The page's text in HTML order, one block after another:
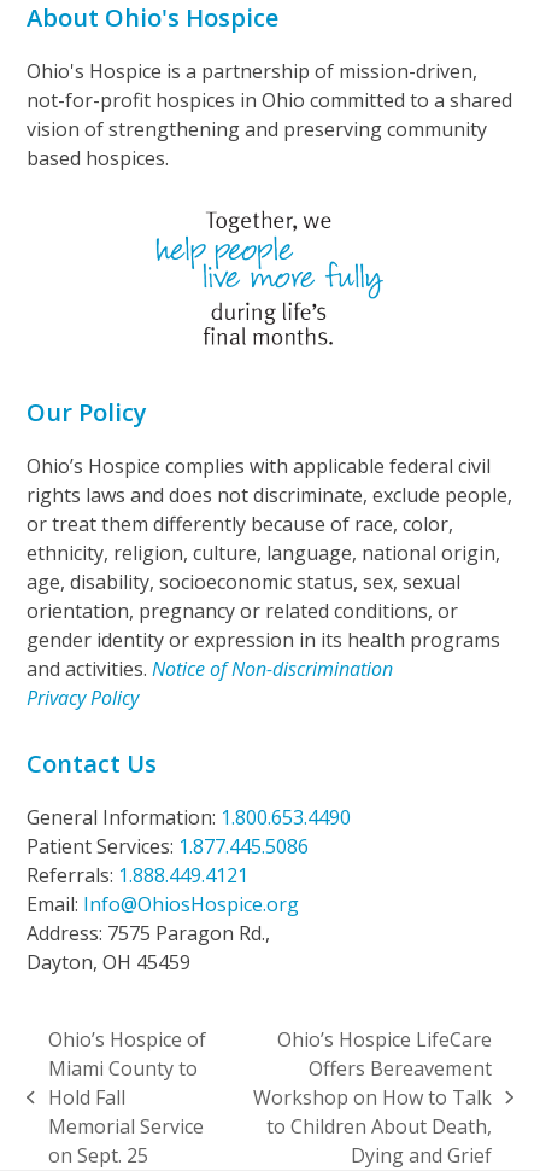
About Ohio's Hospice
Ohio's Hospice is a partnership of mission-driven,
not-for-profit hospices in Ohio committed to a shared
vision of strengthening and preserving community
based hospices.
Our Policy
Ohio’s Hospice complies with applicable federal civil
rights laws and does not discriminate, exclude people,
or treat them differently because of race, color,
ethnicity, religion, culture, language, national origin,
age, disability, socioeconomic status, sex, sexual
orientation, pregnancy or related conditions, or
gender identity or expression in its health programs
and activities.Notice of Non-discrimination
Privacy Policy
Contact Us
General Information: 1.800.653.4490
Patient Services: 1.877.445.5086
Referrals: 1.888.449.4121
Email: Info@OhiosHospice.org
Address: 7575 Paragon Rd.,
Dayton, OH 45459
previous
post:
Ohio’s Hospice of
Miami County to
Hold Fall
Memorial Service
on Sept. 25
next
post:
Ohio’s Hospice LifeCare
Offers Bereavement
Workshop on How to Talk
to Children About Death,
Dying and Grief